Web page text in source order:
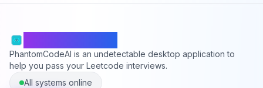
PhantomCodeAI is an undetectable desktop application to
help you pass your Leetcode interviews.
All systems online